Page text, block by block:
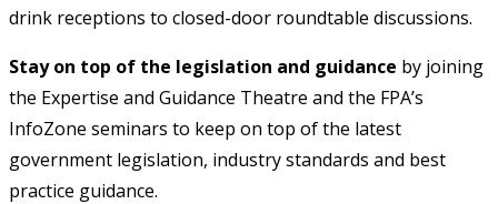
drink receptions to closed-door roundtable discussions.
Stay on top of the legislation and guidance by joining
the Expertise and Guidance Theatre and the FPA’s
InfoZone seminars to keep on top of the latest
government legislation, industry standards and best
practice guidance.